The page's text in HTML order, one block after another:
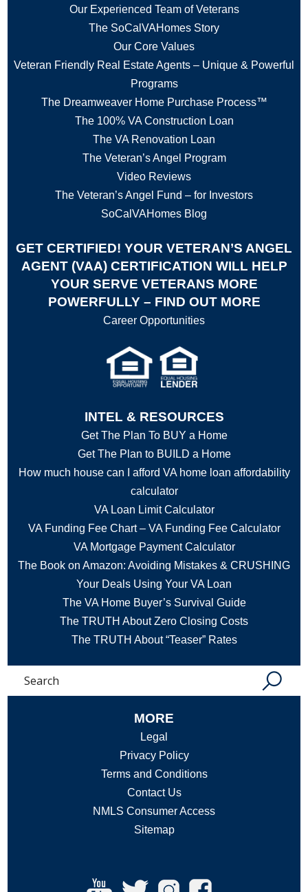
Our Experienced Team of Veterans
The SoCalVAHomes Story
Our Core Values
Veteran Friendly Real Estate Agents – Unique & Powerful
Programs
The Dreamweaver Home Purchase Process™
The 100% VA Construction Loan
The VA Renovation Loan
The Veteran’s Angel Program
Video Reviews
The Veteran’s Angel Fund – for Investors
SoCalVAHomes Blog
GET CERTIFIED! YOUR VETERAN’S ANGEL
AGENT (VAA) CERTIFICATION WILL HELP
YOUR SERVE VETERANS MORE
POWERFULLY – FIND OUT MORE
Career Opportunities
INTEL & RESOURCES
Get The Plan To BUY a Home
Get The Plan to BUILD a Home
How much house can I afford VA home loan affordability
calculator
VA Loan Limit Calculator
VA Funding Fee Chart – VA Funding Fee Calculator
VA Mortgage Payment Calculator
The Book on Amazon: Avoiding Mistakes & CRUSHING
Your Deals Using Your VA Loan
The VA Home Buyer’s Survival Guide
The TRUTH About Zero Closing Costs
The TRUTH About “Teaser” Rates
Search
MORE
Legal
Privacy Policy
Terms and Conditions
Contact Us
NMLS Consumer Access
Sitemap